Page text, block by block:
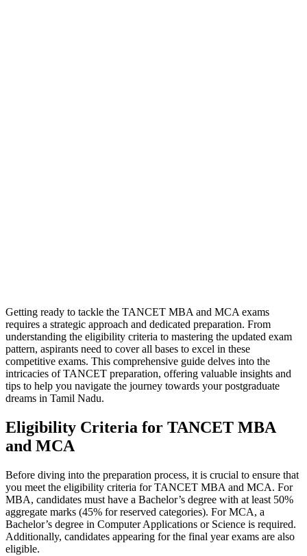
Getting ready to tackle the TANCET MBA and MCA exams
requires a strategic approach and dedicated preparation. From
understanding the eligibility criteria to mastering the updated exam
pattern, aspirants need to cover all bases to excel in these
competitive exams. This comprehensive guide delves into the
intricacies of TANCET preparation, offering valuable insights and
tips to help you navigate the journey towards your postgraduate
dreams in Tamil Nadu.
Eligibility Criteria for TANCET MBA
and MCA
Before diving into the preparation process, it is crucial to ensure that
you meet the eligibility criteria for TANCET MBA and MCA. For
MBA, candidates must have a Bachelor’s degree with at least 50%
aggregate marks (45% for reserved categories). For MCA, a
Bachelor’s degree in Computer Applications or Science is required.
Additionally, candidates appearing for the final year exams are also
eligible.